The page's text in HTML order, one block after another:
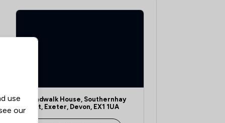
Broadwalk House, Southernhay
West, Exeter, Devon, EX1 1UA
use
our